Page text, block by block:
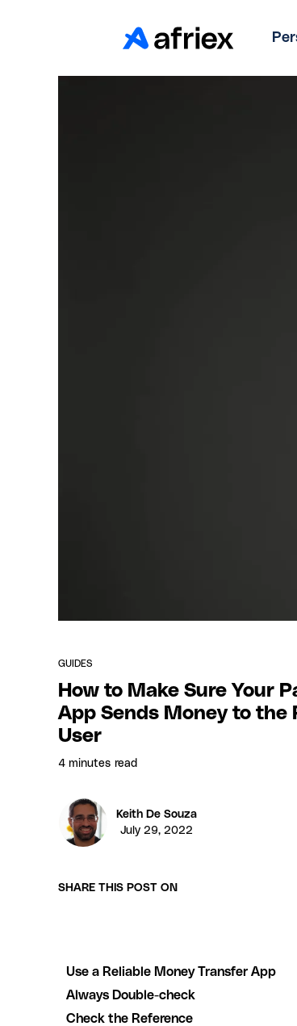
GUIDES
How to Make Sure Your
App Sends Money to the
User
4 minutes read
Keith De Souza
July 29, 2022
SHARE THIS POST ON
Use a Reliable Money Transfer App
Always Double-check
Check the Reference